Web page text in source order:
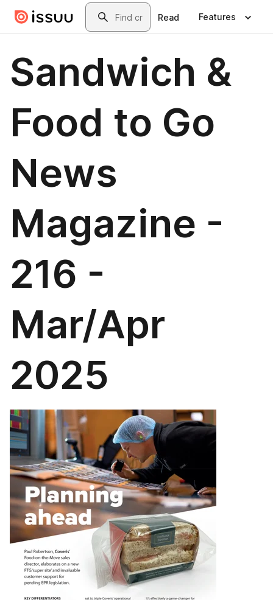
Skip to main contentSearch
Read Features
Sandwich &
Food to Go
News
Magazine -
216 -
Mar/Apr
2025